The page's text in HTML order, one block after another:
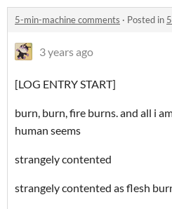
5-min-machine comments · Posted in
3 years ago
[LOG ENTRY START]
burn, burn, fire burns. and all i
human seems
strangely contented
strangely contented as flesh